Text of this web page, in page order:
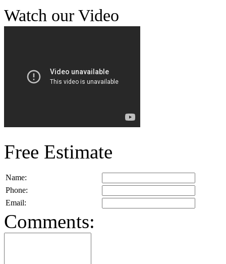
Watch our Video
Free Estimate
Name:
Phone:
Email:
Comments: